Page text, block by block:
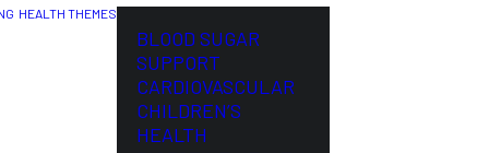
HEALTH THEMES
BLOOD SUGAR
SUPPORT
CARDIOVASCULAR
CHILDREN’S
HEALTH